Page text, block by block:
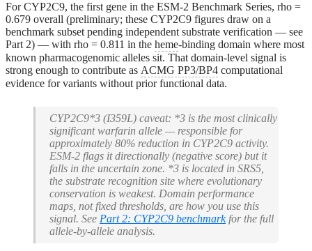
For CYP2C9, the first gene in the ESM-2 Benchmark Series, rho =
0.679 overall (preliminary; these CYP2C9 figures draw on a
benchmark subset pending independent substrate verification — see
Part 2) — with rho = 0.811 in the heme-binding domain where most
known pharmacogenomic alleles sit. That domain-level signal is
strong enough to contribute as ACMG PP3/BP4 computational
evidence for variants without prior functional data.
CYP2C9*3 (I359L) caveat: *3 is the most clinically
significant warfarin allele — responsible for
approximately 80% reduction in CYP2C9 activity.
ESM-2 flags it directionally (negative score) but it
falls in the uncertain zone. *3 is located in SRS5,
the substrate recognition site where evolutionary
conservation is weakest. Domain performance
maps, not fixed thresholds, are how you use this
signal. See Part 2: CYP2C9 benchmarkfor the full
allele-by-allele analysis.